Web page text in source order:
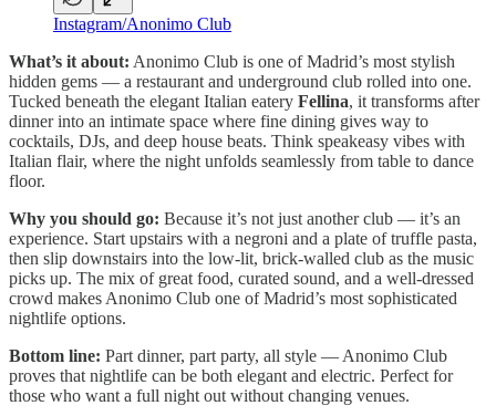
Instagram/Anonimo Club
What’s it about: Anonimo Club is one of Madrid’s most stylish
hidden gems — a restaurant and underground club rolled into one.
Tucked beneath the elegant Italian eatery Fellina, it transforms after
dinner into an intimate space where fine dining gives way to
cocktails, DJs, and deep house beats. Think speakeasy vibes with
Italian flair, where the night unfolds seamlessly from table to dance
floor.
Why you should go: Because it’s not just another club — it’s an
experience. Start upstairs with a negroni and a plate of truffle pasta,
then slip downstairs into the low-lit, brick-walled club as the music
picks up. The mix of great food, curated sound, and a well-dressed
crowd makes Anonimo Club one of Madrid’s most sophisticated
nightlife options.
Bottom line: Part dinner, part party, all style — Anonimo Club
proves that nightlife can be both elegant and electric. Perfect for
those who want a full night out without changing venues.